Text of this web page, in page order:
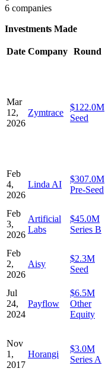
6 companies
Investments Made
Date Company Round
Mar
12,
2026
Zymtrace
$122.0M
Seed
Feb
4,
2026
Linda AI
$307.0M
Pre-Seed
Feb
3,
2026
Artificial
Labs
$45.0M
Series B
Feb
2,
2026
Aisy
$2.3M
Seed
Jul
24,
2024
Payflow
$6.5M
Other
Equity
Nov
1,
2017
Horangi
$3.0M
Series A